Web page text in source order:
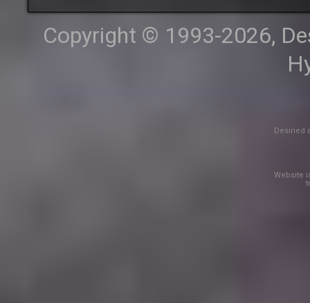
Copyright © 1993-2026,
Desined
Website